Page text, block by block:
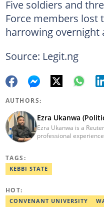
Five soldiers and
Force members lost
harrowing overnight
Source: Legit.ng
AUTHORS:
Ezra Ukanwa
Ezra Ukanwa is a
professional
Ezra was recognized as
University
TAGS:
KEBBI STATE
HOT:
CONVENANT UNIVERSITY